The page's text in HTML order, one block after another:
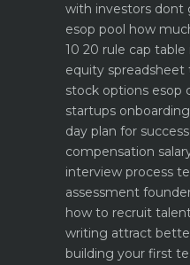
with investors
esop pool how
10 20 rule cap
equity
stock options esop
startups
day plan for success
compensation
interview process
assessment
how to recruit
writing attract
building your first